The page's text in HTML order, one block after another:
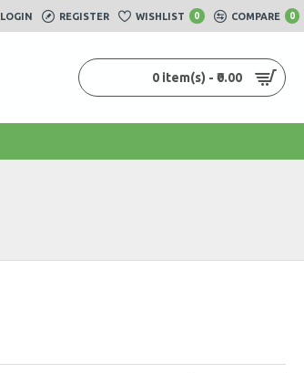
LOGIN REGISTER WISHLIST 0 COMPARE 0
0 item(s) - ₹0.00